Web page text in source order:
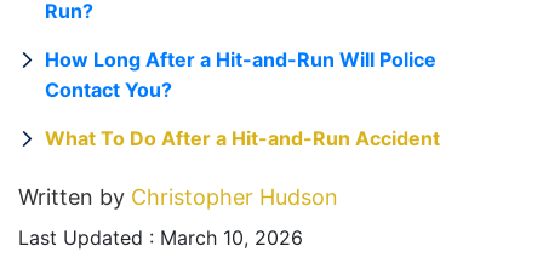
Run?
How Long After a Hit-and-Run Will Police
Contact You?
What To Do After a Hit-and-Run Accident
Written by Christopher Hudson
Last Updated : March 10, 2026